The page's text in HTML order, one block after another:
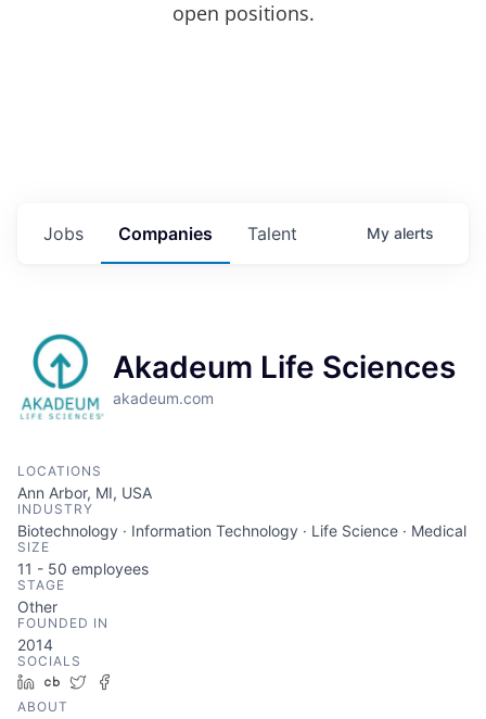
open positions.
Jobs Companies Talent My alerts
Akadeum Life Sciences
akadeum.com
LOCATIONS
Ann Arbor, MI, USA
INDUSTRY
Biotechnology · Information Technology · Life Science · Medical
SIZE
11 - 50 employees
STAGE
Other
FOUNDED IN
2014
SOCIALS
LinkedIn
Crunchbase
Twitter
ABOUT